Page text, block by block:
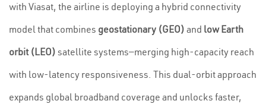
with Viasat, the airline is deploying a hybrid connectivity
model that combines geostationary (GEO) and low Earth
orbit (LEO) satellite systems—merging high-capacity reach
with low-latency responsiveness. This dual-orbit approach
expands global broadband coverage and unlocks faster,